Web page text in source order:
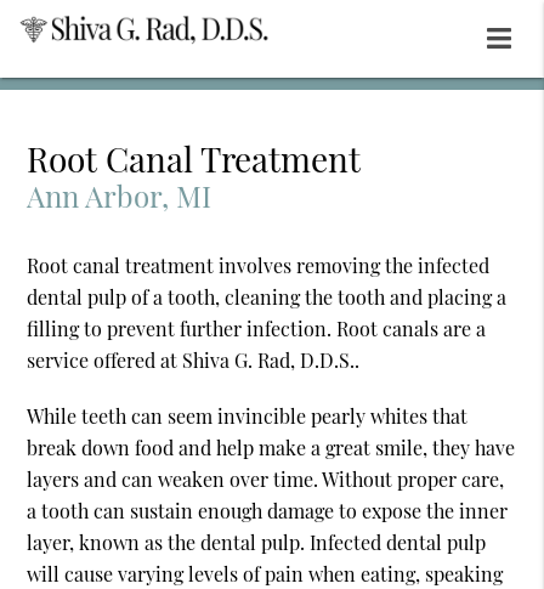
Root Canal Treatment
Ann Arbor, MI
Root canal treatment involves removing the infected
dental pulp of a tooth, cleaning the tooth and placing a
filling to prevent further infection. Root canals are a
service offered at Shiva G. Rad, D.D.S..
While teeth can seem invincible pearly whites that
break down food and help make a great smile, they have
layers and can weaken over time. Without proper care,
a tooth can sustain enough damage to expose the inner
layer, known as the dental pulp. Infected dental pulp
will cause varying levels of pain when eating, speaking